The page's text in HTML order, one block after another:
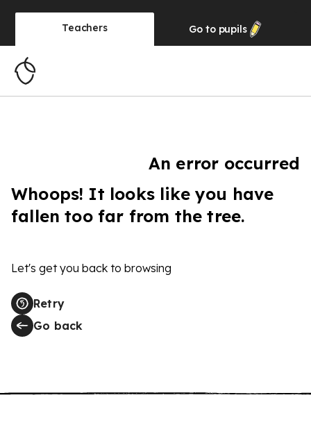
Teachers Go to pupils
An error occurred
Whoops! It looks like you have
fallen too far from the tree.
Let's get you back to browsing
Retry
Go back